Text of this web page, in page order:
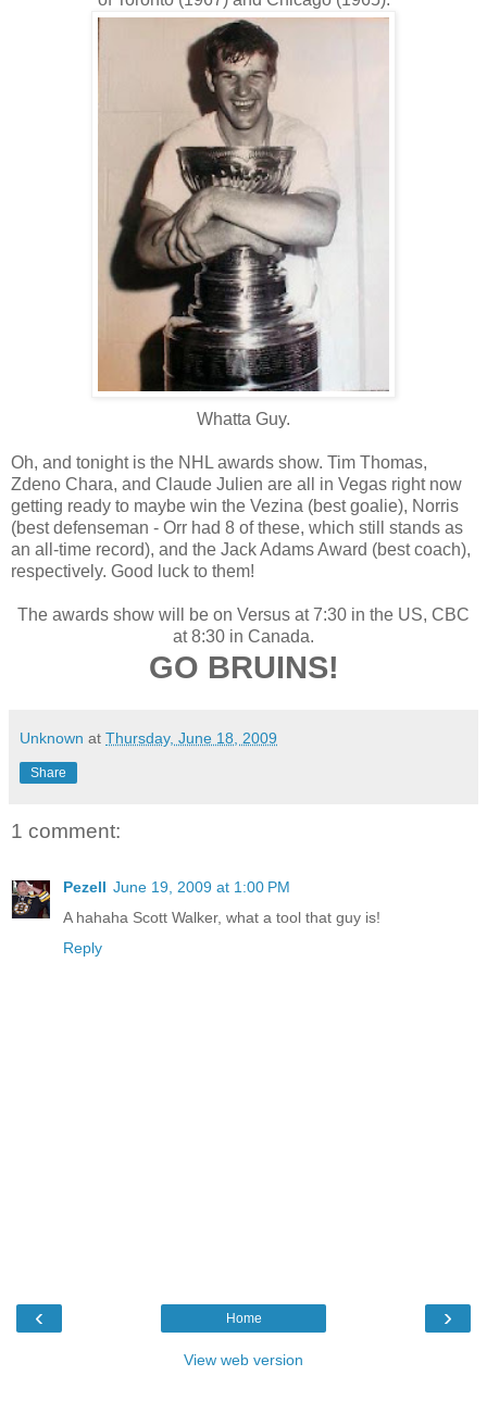
Whatta Guy.
Oh, and tonight is the NHL awards show. Tim Thomas,
Zdeno Chara, and Claude Julien are all in Vegas right now
getting ready to maybe win the Vezina (best goalie), Norris
(best defenseman - Orr had 8 of these, which still stands as
an all-time record), and the Jack Adams Award (best coach),
respectively. Good luck to them!
The awards show will be on Versus at 7:30 in the US, CBC
at 8:30 in Canada.
GO BRUINS!
Unknown at Thursday, June 18, 2009
Share
1 comment:
Pezell June 19, 2009 at 1:00 PM
A hahaha Scott Walker, what a tool that guy is!
Reply
‹ ›
Home
View web version